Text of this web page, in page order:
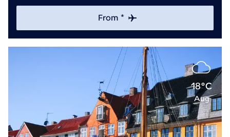
From *
18°C
Aug